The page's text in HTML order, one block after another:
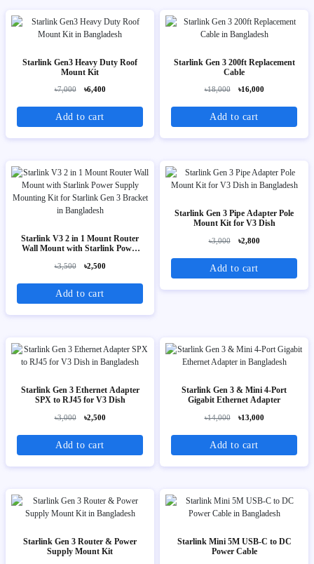
Starlink Gen3 Heavy Duty Roof
Mount Kit
৳7,000 ৳6,400
Add to cart
Starlink Gen 3 200ft Replacement
Cable
৳18,000 ৳16,000
Add to cart
Starlink V3 2 in 1 Mount Router
Wall Mount with Starlink Power
Gen 3 Bracket
৳3,500 ৳2,500
Add to cart
Starlink Gen 3 Pipe Adapter Pole
Mount Kit for V3 Dish
৳3,000 ৳2,800
Add to cart
Starlink Gen 3 Ethernet Adapter
SPX to RJ45 for V3 Dish
৳3,000 ৳2,500
Add to cart
Starlink Gen 3 & Mini 4-Port
Gigabit Ethernet Adapter
৳14,000 ৳13,000
Add to cart
Starlink Gen 3 Router & Power
Supply Mount Kit
Starlink Mini 5M USB-C to DC
Power Cable